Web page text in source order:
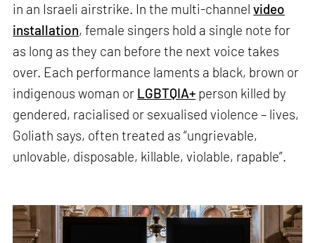
in an Israeli airstrike. In the multi-channelvideo
installation, female singers hold a single note for
as long as they can before the next voice takes
over. Each performance laments a black, brown or
indigenous woman or LGBTQIA+ person killed by
gendered, racialised or sexualised violence – lives,
Goliath says, often treated as “ungrievable,
unlovable, disposable, killable, violable, rapable”.